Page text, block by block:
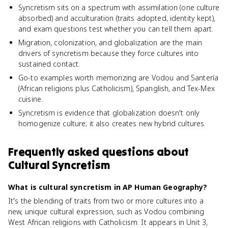
Syncretism sits on a spectrum with assimilation (one culture
absorbed) and acculturation (traits adopted, identity kept),
and exam questions test whether you can tell them apart.
Migration, colonization, and globalization are the main
drivers of syncretism because they force cultures into
sustained contact.
Go-to examples worth memorizing are Vodou and Santería
(African religions plus Catholicism), Spanglish, and Tex-Mex
cuisine.
Syncretism is evidence that globalization doesn't only
homogenize culture; it also creates new hybrid cultures.
Frequently asked questions about
Cultural Syncretism
What is cultural syncretism in AP Human Geography?
It's the blending of traits from two or more cultures into a
new, unique cultural expression, such as Vodou combining
West African religions with Catholicism. It appears in Unit 3,